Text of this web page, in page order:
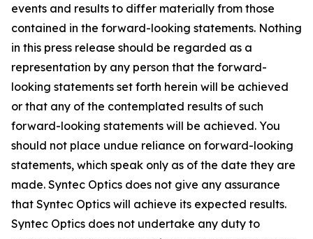
events and results to differ materially from those
contained in the forward-looking statements. Nothing
in this press release should be regarded as a
representation by any person that the forward-
looking statements set forth herein will be achieved
or that any of the contemplated results of such
forward-looking statements will be achieved. You
should not place undue reliance on forward-looking
statements, which speak only as of the date they are
made. Syntec Optics does not give any assurance
that Syntec Optics will achieve its expected results.
Syntec Optics does not undertake any duty to